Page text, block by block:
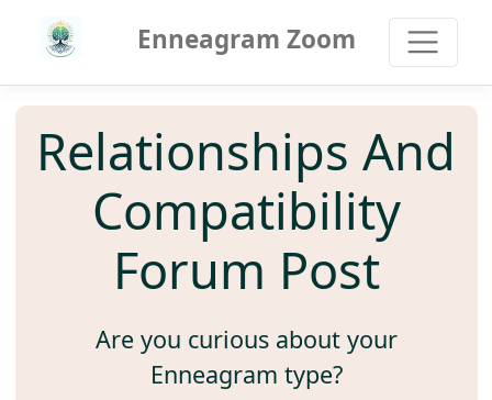
Enneagram Zoom
Relationships And
Compatibility
Forum Post
Are you curious about your
Enneagram type?